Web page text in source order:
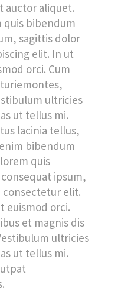
auctor aliquet.
quis bibendum
sagittis dolor
elit. In ut
orci. Cum
ultricies
ut tellus mi.
lacinia tellus,
bibendum
quis
ipsum,
elit.
euismod orci.
et magnis dis
ultricies
ut tellus mi.